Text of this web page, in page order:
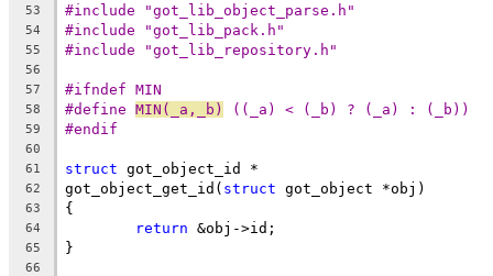
53 #include "got_lib_object_parse.h"
54 #include "got_lib_pack.h"
55 #include "got_lib_repository.h"
56
57
#ifndef MIN
58 MIN(_a,_b) ((_a) < (_b) ? (_a) : (_b))
59 #endif
60
61
struct got_object_id *
62 got_object_get_id( struct got_object *obj)
63 {
64 return &obj->id;
65 }
66